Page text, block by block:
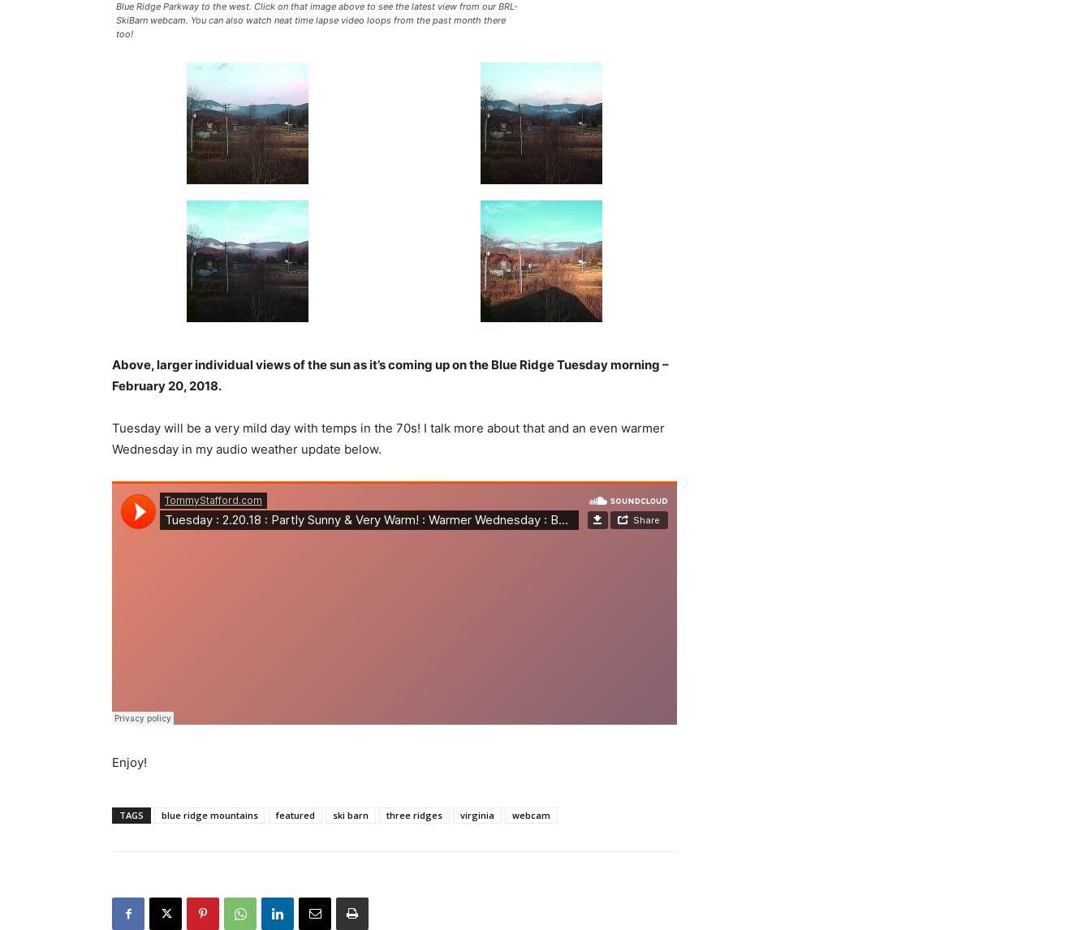
Blue Ridge Parkway to the west. Click on that image above to see the latest view from our BRL-
SkiBarn webcam. You can also watch neat time lapse video loops from the past month there
too!
Above, larger individual views of the sun as it’s coming up on the Blue Ridge Tuesday morning –
February 20, 2018.
Tuesday will be a very mild day with temps in the 70s! I talk more about that and an even warmer
Wednesday in my audio weather update below.
Enjoy!
TAGS blue ridge mountains featured ski barn three ridges virginia webcam